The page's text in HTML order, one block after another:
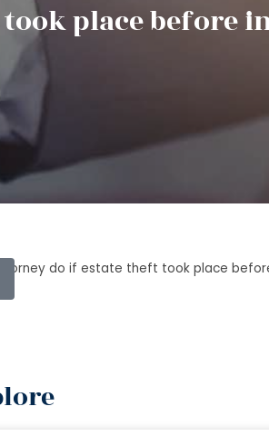
place before
do if estate theft took place